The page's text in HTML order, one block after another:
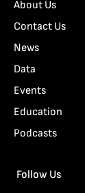
About Us
Contact Us
News
Data
Events
Education
Podcasts
Follow Us